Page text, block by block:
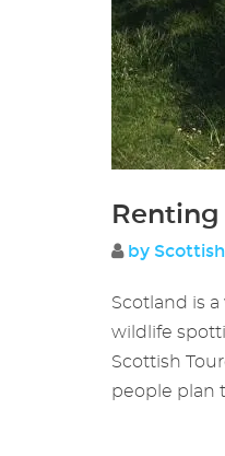
by
Scotland is
wildlife
Scottish
people plan